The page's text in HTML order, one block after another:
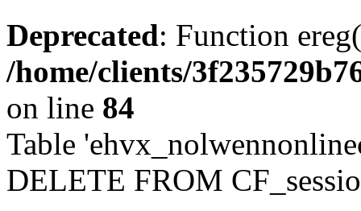
Deprecated: Function
/home/clients/
on line 84
Table
DELETE FROM